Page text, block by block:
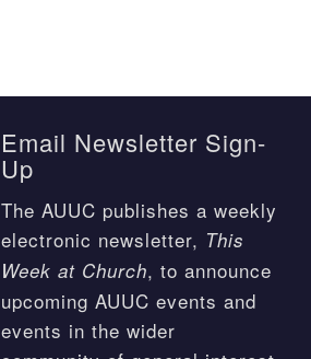
Email Newsletter Sign-
Up
The AUUC publishes a weekly
electronic newsletter, This
Week at Church, to announce
upcoming AUUC events and
events in the wider